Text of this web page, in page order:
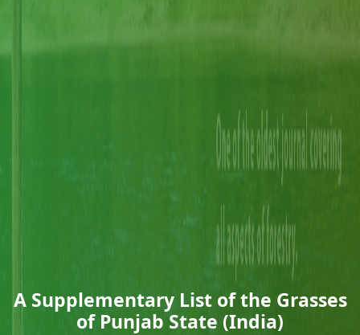
A Supplementary List of the Grasses
of Punjab State (India)